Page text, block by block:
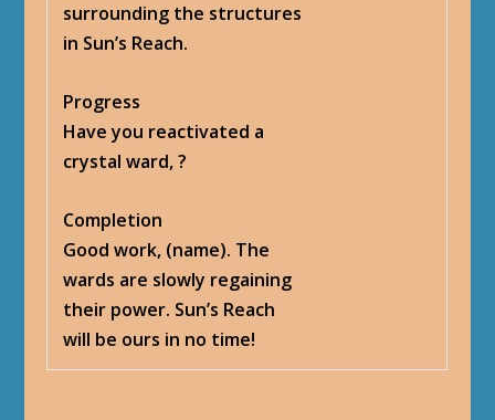
surrounding the structures
in Sun’s Reach.
Progress
Have you reactivated a
crystal ward,?
Completion
Good work, (name). The
wards are slowly regaining
their power. Sun’s Reach
will be ours in no time!